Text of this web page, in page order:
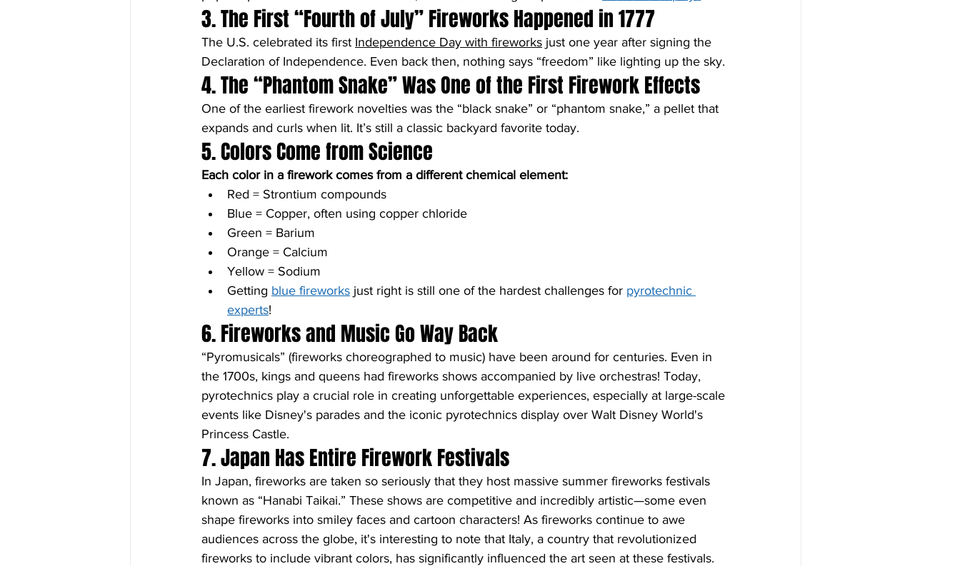
3. The First “Fourth of July” Fireworks Happened in 1777
The U.S. celebrated its first Independence Day with fireworks just one year after signing the
Declaration of Independence. Even back then, nothing says “freedom” like lighting up the sky.
4. The “Phantom Snake” Was One of the First Firework Effects
One of the earliest firework novelties was the “black snake” or “phantom snake,” a pellet that
expands and curls when lit. It’s still a classic backyard favorite today.
5. Colors Come from Science
Each color in a firework comes from a different chemical element:
Red = Strontium compounds
Blue = Copper, often using copper chloride
Green = Barium
Orange = Calcium
Yellow = Sodium
Getting blue fireworks just right is still one of the hardest challenges for pyrotechnic
experts!
6. Fireworks and Music Go Way Back
“Pyromusicals” (fireworks choreographed to music) have been around for centuries. Even in
the 1700s, kings and queens had fireworks shows accompanied by live orchestras! Today,
pyrotechnics play a crucial role in creating unforgettable experiences, especially at large-scale
events like Disney's parades and the iconic pyrotechnics display over Walt Disney World's
Princess Castle.
7. Japan Has Entire Firework Festivals
In Japan, fireworks are taken so seriously that they host massive summer fireworks festivals
known as “Hanabi Taikai.” These shows are competitive and incredibly artistic—some even
shape fireworks into smiley faces and cartoon characters! As fireworks continue to awe
audiences across the globe, it's interesting to note that Italy, a country that revolutionized
fireworks to include vibrant colors, has significantly influenced the art seen at these festivals.